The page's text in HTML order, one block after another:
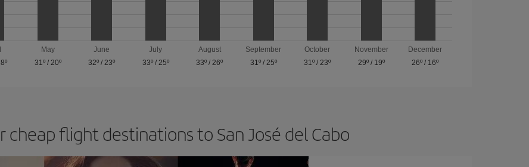
May
31º/ 20º
June
32º / 23º
July
33º/ 25º
August
33º / 26º
September
31º/ 25º
October
31º / 23º
November
29º/ 19º
December
26º / 16º
cheap flight destinations to San José del Cabo